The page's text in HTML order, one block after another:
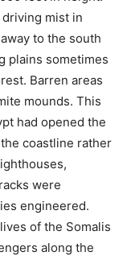
mist in
to the south
plains sometimes
Barren areas
mounds. This
had opened the
coastline rather
were
engineered.
of the Somalis
along the